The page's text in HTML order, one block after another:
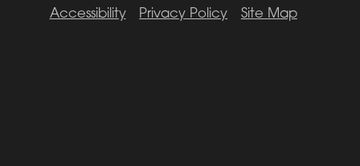
Accessibility Privacy Policy Site Map